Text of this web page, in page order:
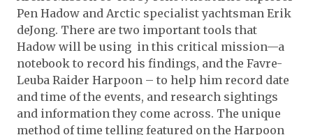
Pen Hadow and Arctic specialist yachtsman Erik
deJong. There are two important tools that
Hadow will be using in this critical mission—a
notebook to record his findings, and the Favre-
Leuba Raider Harpoon – to help him record date
and time of the events, and research sightings
and information they come across. The unique
method of time telling featured on the Harpoon